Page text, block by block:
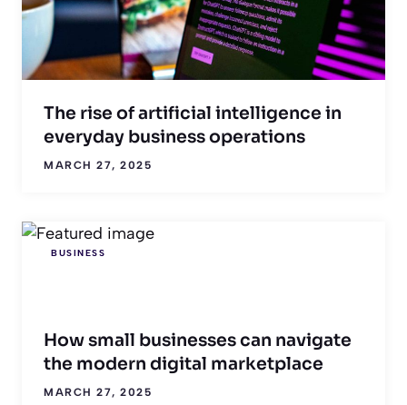
The rise of artificial intelligence in
everyday business operations
MARCH 27, 2025
BUSINESS
How small businesses can navigate
the modern digital marketplace
MARCH 27, 2025